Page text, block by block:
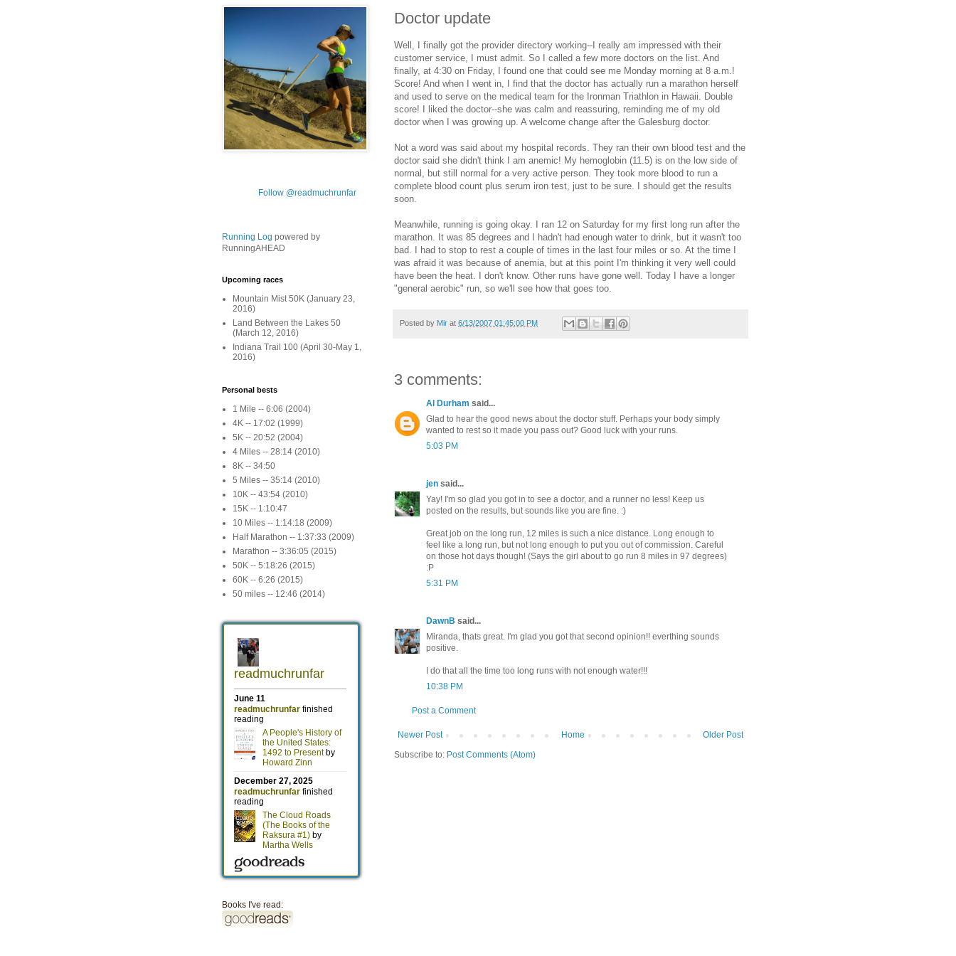
Doctor update
Well, I finally got the provider directory working--I really am impressed with their
customer service, I must admit. So I called a few more doctors on the list. And
finally, at 4:30 on Friday, I found one that could see me Monday morning at 8 a.m.!
Score! And when I went in, I find that the doctor has actually run a marathon herself
and used to serve on the medical team for the Ironman Triathlon in Hawaii. Double
score! I liked the doctor--she was calm and reassuring, reminding me of my old
doctor when I was growing up. A welcome change after the Galesburg doctor.
Not a word was said about my hospital records. They ran their own blood test and the
doctor said she didn't think I am anemic! My hemoglobin (11.5) is on the low side of
normal, but still normal for a very active person. They took more blood to run a
complete blood count plus serum iron test, just to be sure. I should get the results
soon.
Meanwhile, running is going okay. I ran 12 on Saturday for my first long run after the
marathon. It was 85 degrees and I hadn't had enough water to drink, but it wasn't too
bad. I had to stop to rest a couple of times in the last four miles or so. At the time I
was afraid it was because of anemia, but at this point I'm thinking it very well could
have been the heat. I don't know. Other runs have gone well. Today I have a longer
"general aerobic" run, so we'll see how that goes too.
Posted by Mir at 6/13/2007 01:45:00 PM
3 comments:
Al Durham said...
Glad to hear the good news about the doctor stuff. Perhaps your body simply
wanted to rest so it made you pass out? Good luck with your runs.
5:03 PM
jen said...
Yay! I'm so glad you got in to see a doctor, and a runner no less! Keep us
posted on the results, but sounds like you are fine. :)
Great job on the long run, 12 miles is such a nice distance. Long enough to
feel like a long run, but not long enough to put you out of commission. Careful
on those hot days though! (Says the girl about to go run 8 miles in 97 degrees)
:P
5:31 PM
DawnB said...
Miranda, thats great. I'm glad you got that second opinion!! everthing sounds
positive.
I do that all the time too long runs with not enough water!!!
10:38 PM
Post a Comment
Newer Post Older Post
Home
Subscribe to: Post Comments (Atom)
Follow @readmuchrunfar
Running Log powered by
RunningAHEAD
Upcoming races
Mountain Mist 50K (January 23,
2016)
Land Between the Lakes 50
(March 12, 2016)
Indiana Trail 100 (April 30-May 1,
2016)
Personal bests
1 Mile -- 6:06 (2004)
4K -- 17:02 (1999)
5K -- 20:52 (2004)
4 Miles -- 28:14 (2010)
8K -- 34:50
5 Miles -- 35:14 (2010)
10K -- 43:54 (2010)
15K -- 1:10:47
10 Miles -- 1:14:18 (2009)
Half Marathon -- 1:37:33 (2009)
Marathon -- 3:36:05 (2015)
50K -- 5:18:26 (2015)
60K -- 6:26 (2015)
50 miles -- 12:46 (2014)
Books I've read: